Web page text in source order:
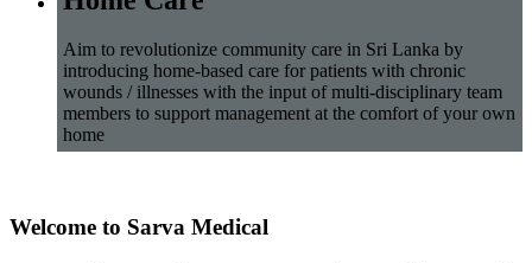
Aim to revolutionize community care in Sri Lanka by
introducing home-based care for patients with chronic
wounds / illnesses with the input of multi-disciplinary team
members to support management at the comfort of your own
home
Welcome to Sarva Medical